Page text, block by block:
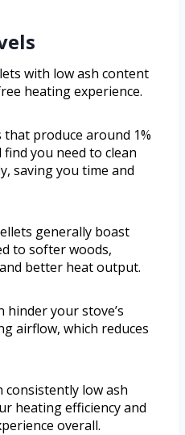
with low ash content
heating experience.
produce around 1%
find you need to clean
saving you time and
generally boast
to softer woods,
better heat output.
hinder your stove’s
airflow, which reduces
low ash
heating efficiency and
overall.